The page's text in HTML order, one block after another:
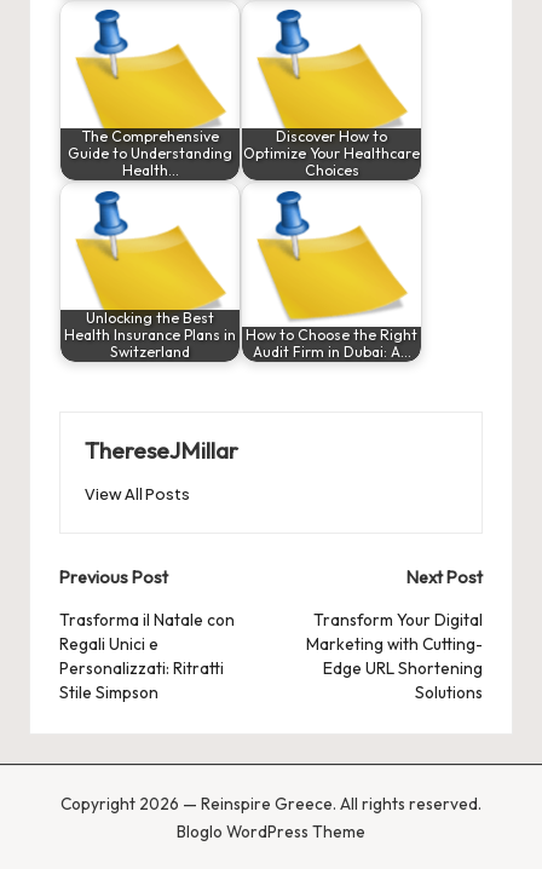
The Comprehensive
Guide to Understanding
Health…
Discover How to
Optimize Your Healthcare
Choices
Unlocking the Best
Health Insurance Plans in
Switzerland
How to Choose the Right
Audit Firm in Dubai: A…
ThereseJMillar
View All Posts
Post
navigation
Previous Post
Trasforma il Natale con
Regali Unici e
Personalizzati: Ritratti
Stile Simpson
Next Post
Transform Your Digital
Marketing with Cutting-
Edge URL Shortening
Solutions
Copyright 2026 — Reinspire Greece. All rights reserved.
Bloglo WordPress Theme